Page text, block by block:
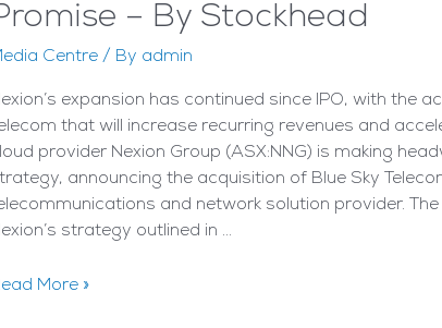
– By Stockhead
Centre/ By admin
expansion has continued since IPO, with the
that will increase recurring revenues and
provider Nexion Group (ASX:NNG) is making
announcing the acquisition of Blue Sky
and network solution provider.
strategy outlined in …
More »